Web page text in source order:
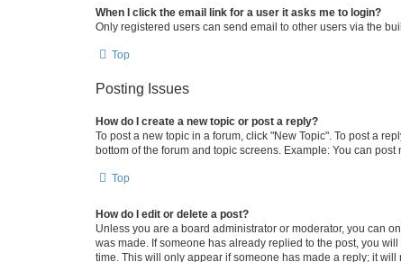
When I click the email link for a user it asks me to login?
Only registered users can send email to other users via the
Top
Posting Issues
How do I create a new topic or post a reply?
To post a new topic in a forum, click "New Topic". To post a
bottom of the forum and topic screens. Example: You can
Top
How do I edit or delete a post?
Unless you are a board administrator or moderator, you can
was made. If someone has already replied to the post, you
time. This will only appear if someone has made a reply; it